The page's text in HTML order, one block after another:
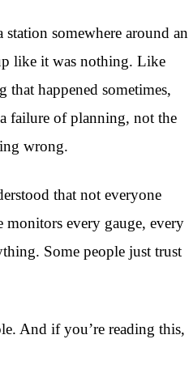
somewhere around an
like it was nothing. Like
happened sometimes,
failure of planning, not the
wrong.
that not everyone
every gauge, every
Some people just trust
And if you’re reading this,